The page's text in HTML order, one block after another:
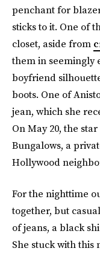
penchant for
sticks to it. One of
closet, aside from
them in seemingly
boyfriend
boots. One of
jean, which she
On May 20, the
Bungalows, a
Hollywood
For the nighttime
together, but
of jeans, a black
She stuck with